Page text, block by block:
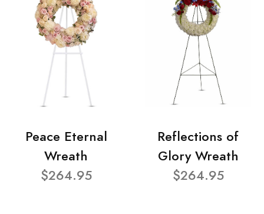
Peace Eternal
Wreath
$264.95
Reflections of
Glory Wreath
$264.95